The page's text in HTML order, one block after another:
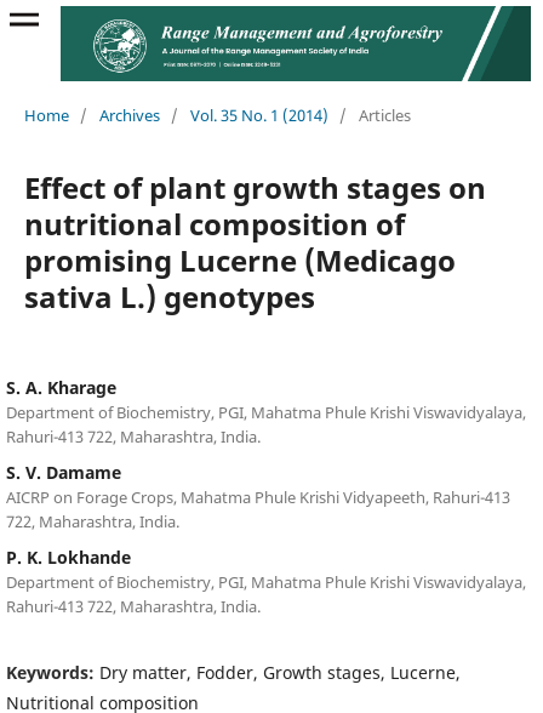
Home / Archives / Vol. 35 No. 1 (2014) / Articles
Effect of plant growth stages on
nutritional composition of
promising Lucerne (Medicago
sativa L.) genotypes
S. A. Kharage
Department of Biochemistry, PGI, Mahatma Phule Krishi Viswavidyalaya,
Rahuri-413 722, Maharashtra, India.
S. V. Damame
AICRP on Forage Crops, Mahatma Phule Krishi Vidyapeeth, Rahuri-413
722, Maharashtra, India.
P. K. Lokhande
Department of Biochemistry, PGI, Mahatma Phule Krishi Viswavidyalaya,
Rahuri-413 722, Maharashtra, India.
Keywords: Dry matter, Fodder, Growth stages, Lucerne,
Nutritional composition